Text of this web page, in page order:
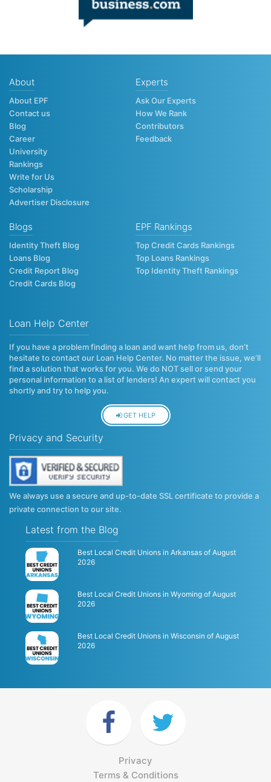
About
About EPF
Contact us
Blog
Career
University
Rankings
Write for Us
Scholarship
Advertiser Disclosure
Experts
Ask Our Experts
How We Rank
Contributors
Feedback
Blogs
Identity Theft Blog
Loans Blog
Credit Report Blog
Credit Cards Blog
EPF Rankings
Top Credit Cards Rankings
Top Loans Rankings
Top Identity Theft Rankings
Loan Help Center
If you have a problem finding a loan and want help from us, don’t
hesitate to contact our Loan Help Center. No matter the issue, we’ll
find a solution that works for you. We do NOT sell or send your
personal information to a list of lenders! An expert will contact you
shortly and try to help you.
GET HELP
Privacy and Security
We always use a secure and up-to-date SSL certificate to provide a
private connection to our site.
Latest from the Blog
Best Local Credit Unions in Arkansas of August
2026
Best Local Credit Unions in Wyoming of August
2026
Best Local Credit Unions in Wisconsin of August
2026
Privacy
Terms & Conditions